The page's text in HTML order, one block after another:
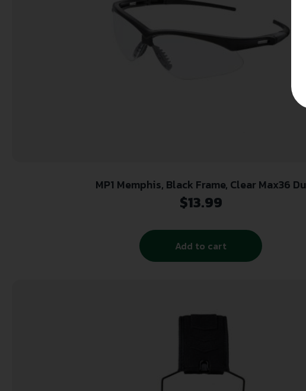
MP1 Memphis, Black Frame, Clear Max36 Du
$13.99
Add to cart